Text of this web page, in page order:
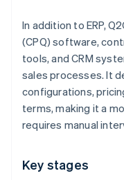
In addition to ERP,
(CPQ) software,
tools, and CRM
sales processes. It
configurations,
terms, making it a
requires manual
Key stages